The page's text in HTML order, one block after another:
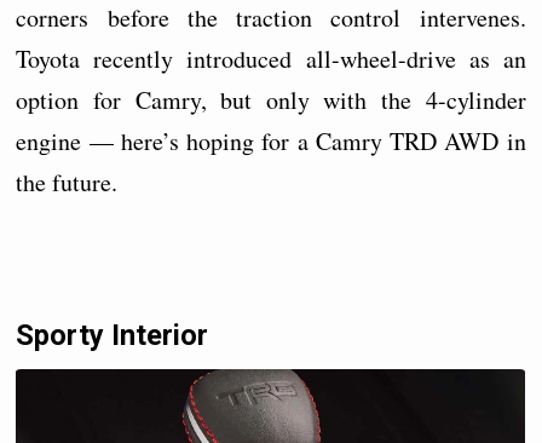
corners before the traction control intervenes.
Toyota recently introduced all-wheel-drive as an
option for Camry, but only with the 4-cylinder
engine — here’s hoping for a Camry TRD AWD in
the future.
Sporty Interior